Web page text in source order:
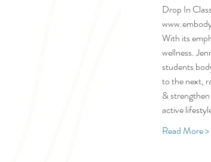
Drop In
With its
wellness.
students
to the next,
&
active
Read More >